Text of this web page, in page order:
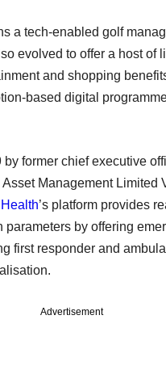
a tech-enabled golf
evolved to offer a host of
and shopping
based digital
by former chief executive
Management Limited
’s platform provides
parameters by offering
first responder and
Advertisement